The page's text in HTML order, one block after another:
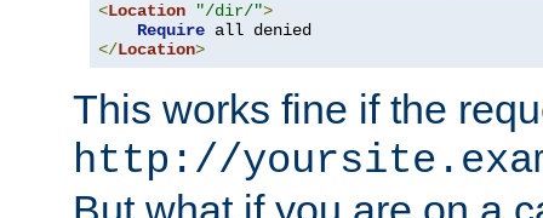
<Location "/dir/">
Require
</Location>
This works fine if the
http://